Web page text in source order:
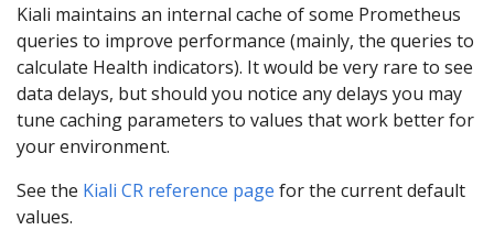
Kiali maintains an internal cache of some Prometheus
queries to improve performance (mainly, the queries to
calculate Health indicators). It would be very rare to see
data delays, but should you notice any delays you may
tune caching parameters to values that work better for
your environment.
See the Kiali CR reference page for the current default
values.